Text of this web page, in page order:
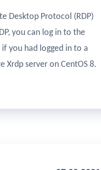
Desktop Protocol (RDP)
you can log in to the
you had logged in to a
server on CentOS 8.